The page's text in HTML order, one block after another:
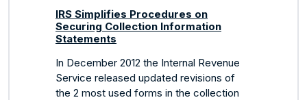
IRS Simplifies Procedures on
Securing Collection Information
Statements
In December 2012 the Internal Revenue
Service released updated revisions of
the 2 most used forms in the collection